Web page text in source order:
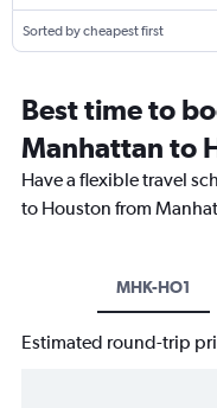
Sorted by cheapest first
Best time to
Manhattan to
Have a flexible travel
to Houston from
MHK-HO1
Estimated round-trip